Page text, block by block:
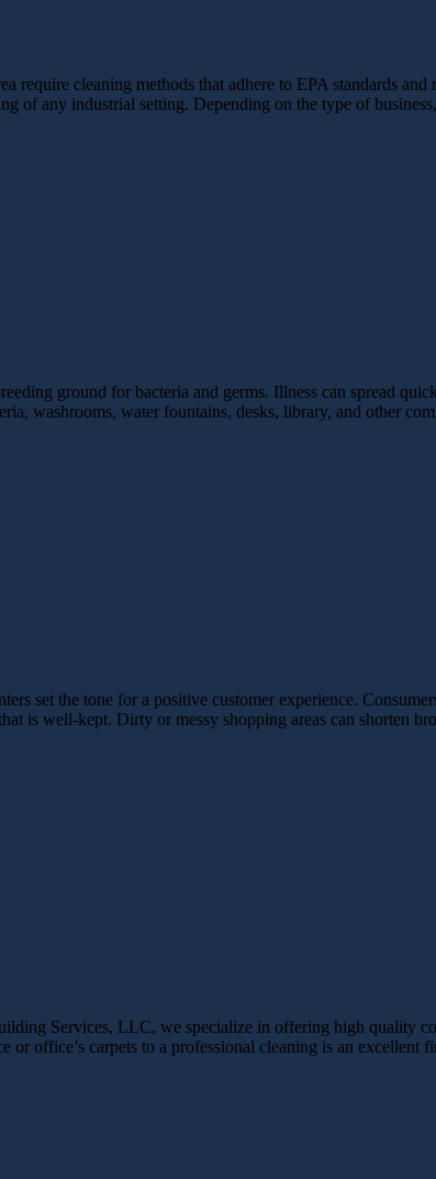
require cleaning methods that adhere to EPA standards
of any industrial setting. Depending on the type of
ground for bacteria and germs. Illness can spread
washrooms, water fountains, desks, library, and other
set the tone for a positive customer experience.
is well-kept. Dirty or messy shopping areas can shorten
Services, LLC, we specialize in offering high quality
office’s carpets to a professional cleaning is an excellent